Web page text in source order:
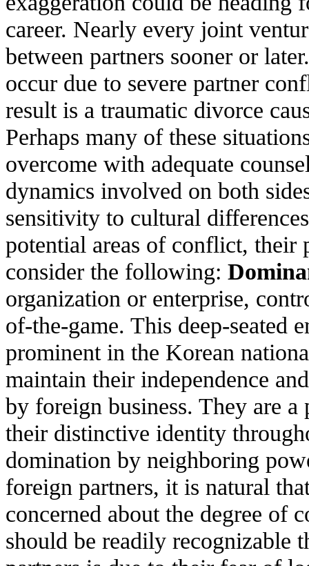
career. Nearly every joint
between partners sooner or
occur due to severe partner
result is a traumatic divorce
Perhaps many of these
overcome with adequate
dynamics involved on both
sensitivity to cultural
potential areas of conflict, their
consider the following:
organization or enterprise,
of-the-game. This deep-seated
prominent in the Korean
maintain their independence
by foreign business. They are
their distinctive identity
domination by neighboring
foreign partners, it is natural
concerned about the degree of
should be readily recognizable